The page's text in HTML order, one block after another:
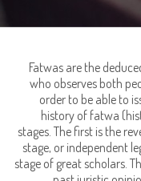
Fatwas are the
who observes both
order to be able to
history of fatwa
stages. The first is the
stage, or independent
stage of great scholars.